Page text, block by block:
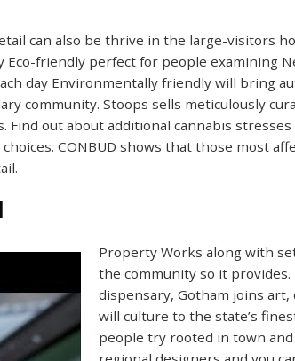
can also be thrive in the large-visitors
Eco-friendly perfect for people examining
day Environmentally friendly will bring
community. Stoops sells meticulously
out about additional cannabis
CONBUD shows that those most
Property Works along with
the community so it
dispensary, Gotham joins art,
will culture to the state’s
people try rooted in town